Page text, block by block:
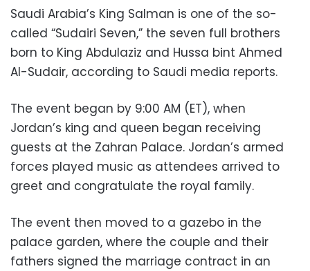
Saudi Arabia’s King Salman is one of the so-
called “Sudairi Seven,” the seven full brothers
born to King Abdulaziz and Hussa bint Ahmed
Al-Sudair, according to Saudi media reports.
The event began by 9:00 AM (ET), when
Jordan’s king and queen began receiving
guests at the Zahran Palace. Jordan’s armed
forces played music as attendees arrived to
greet and congratulate the royal family.
The event then moved to a gazebo in the
palace garden, where the couple and their
fathers signed the marriage contract in an